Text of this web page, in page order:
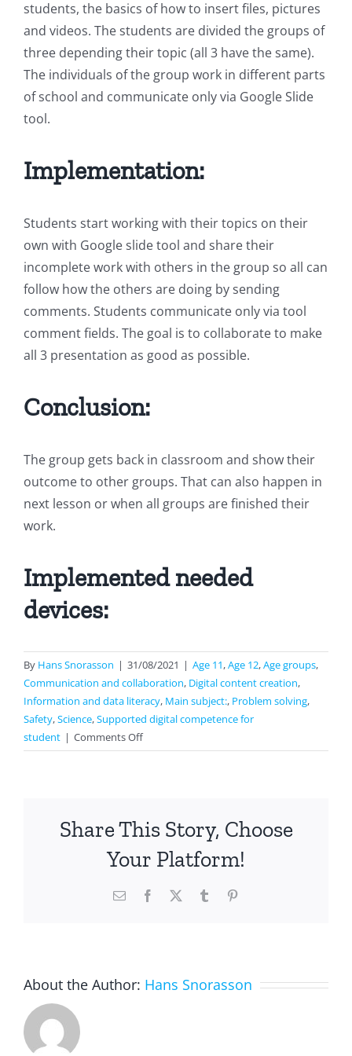
students, the basics of how to insert files, pictures
and videos. The students are divided the groups of
three depending their topic (all 3 have the same).
The individuals of the group work in different parts
of school and communicate only via Google Slide
tool.
Implementation:
Students start working with their topics on their
own with Google slide tool and share their
incomplete work with others in the group so all can
follow how the others are doing by sending
comments. Students communicate only via tool
comment fields. The goal is to collaborate to make
all 3 presentation as good as possible.
Conclusion:
The group gets back in classroom and show their
outcome to other groups. That can also happen in
next lesson or when all groups are finished their
work.
Implemented needed
devices:
By Hans Snorasson | 31/08/2021 | Age 11,Age 12,Age groups,
Communication and collaboration, Digital content creation,
Information and data literacy, Main subject:, Problem solving,
Safety,Science,Supported digital competence for
student | Comments Offon
Making
others
Share This Story, Choose
Your Platform!
Email Facebook Tumblr
About the Author: Hans Snorasson